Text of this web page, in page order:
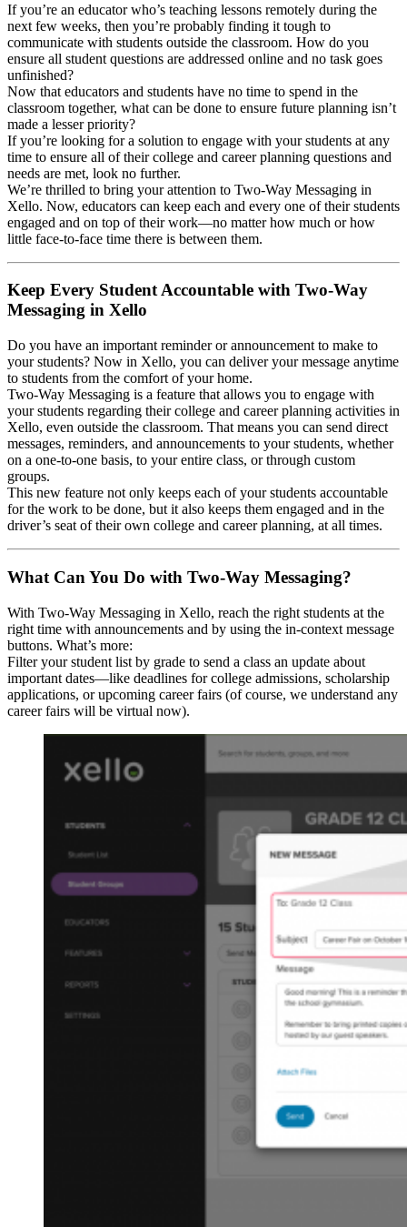
If you’re an educator who’s teaching lessons remotely during the
next few weeks, then you’re probably finding it tough to
communicate with students outside the classroom. How do you
ensure all student questions are addressed online and no task goes
unfinished?
Now that educators and students have no time to spend in the
classroom together, what can be done to ensure future planning isn’t
made a lesser priority?
If you’re looking for a solution to engage with your students at any
time to ensure all of their college and career planning questions and
needs are met, look no further.
We’re thrilled to bring your attention to Two-Way Messaging in
Xello. Now, educators can keep each and every one of their students
engaged and on top of their work—no matter how much or how
little face-to-face time there is between them.
Keep Every Student Accountable with Two-Way
Messaging in Xello
Do you have an important reminder or announcement to make to
your students? Now in Xello, you can deliver your message anytime
to students from the comfort of your home.
Two-Way Messaging is a feature that allows you to engage with
your students regarding their college and career planning activities in
Xello, even outside the classroom. That means you can send direct
messages, reminders, and announcements to your students, whether
on a one-to-one basis, to your entire class, or through custom
groups.
This new feature not only keeps each of your students accountable
for the work to be done, but it also keeps them engaged and in the
driver’s seat of their own college and career planning, at all times.
What Can You Do with Two-Way Messaging?
With Two-Way Messaging in Xello, reach the right students at the
right time with announcements and by using the in-context message
buttons. What’s more:
Filter your student list by grade to send a class an update about
important dates—like deadlines for college admissions, scholarship
applications, or upcoming career fairs (of course, we understand any
career fairs will be virtual now).